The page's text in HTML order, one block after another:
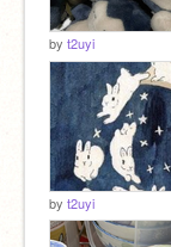
by t2uyi
by t2uyi